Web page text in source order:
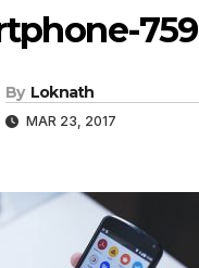
By Loknath
MAR 23, 2017